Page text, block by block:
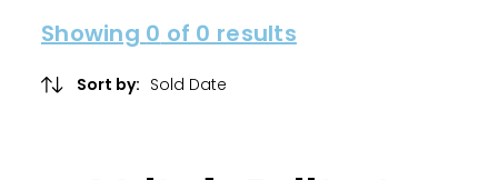
Showing 0 of 0 results
Sort by:
Include Surrounding Suburbs